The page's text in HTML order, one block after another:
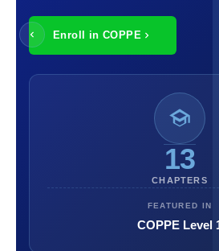
Enroll in COPPE
13
CHAPTERS
FEATURED IN
COPPE Level